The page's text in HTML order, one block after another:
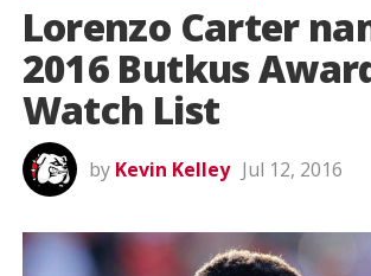
Lorenzo Carter
2016 Butkus
Watch List
by Kevin Kelley Jul 12, 2016